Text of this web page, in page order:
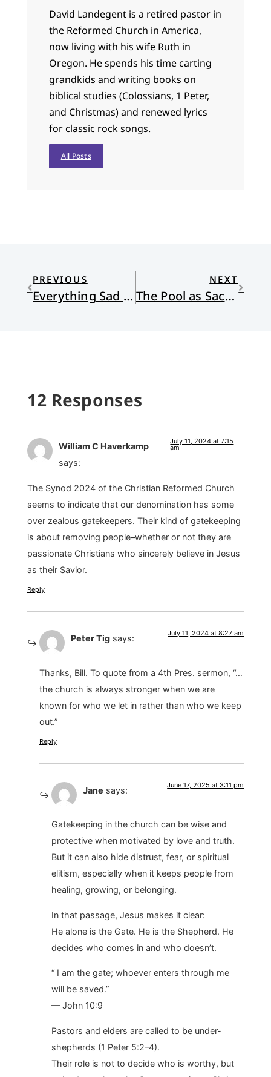
David Landegent is a retired pastor in
the Reformed Church in America,
now living with his wife Ruth in
Oregon. He spends his time carting
grandkids and writing books on
biblical studies (Colossians, 1 Peter,
and Christmas) and renewed lyrics
for classic rock songs.
All Posts
PREVIOUS
Everything Sad Is Untrue: (a true story)
NEXT
The Pool as Sacred Space
12 Responses
William C Haverkamp
says:
July 11, 2024 at 7:15
am
The Synod 2024 of the Christian Reformed Church
seems to indicate that our denomination has some
over zealous gatekeepers. Their kind of gatekeeping
is about removing people–whether or not they are
passionate Christians who sincerely believe in Jesus
as their Savior.
Reply
Peter Tig says: July 11, 2024 at 8:27 am
Thanks, Bill. To quote from a 4th Pres. sermon, “…
the church is always stronger when we are
known for who we let in rather than who we keep
out.”
Reply
Jane says: June 17, 2025 at 3:11 pm
Gatekeeping in the church can be wise and
protective when motivated by love and truth.
But it can also hide distrust, fear, or spiritual
elitism, especially when it keeps people from
healing, growing, or belonging.
In that passage, Jesus makes it clear:
He alone is the Gate. He is the Shepherd. He
decides who comes in and who doesn’t.
“ I am the gate; whoever enters through me
will be saved.”
— John 10:9
Pastors and elders are called to be under-
shepherds (1 Peter 5:2–4).
Their role is not to decide who is worthy, but